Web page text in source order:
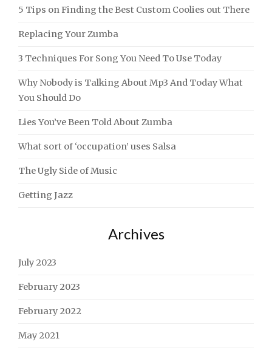
5 Tips on Finding the Best Custom Coolies out There
Replacing Your Zumba
3 Techniques For Song You Need To Use Today
Why Nobody is Talking About Mp3 And Today What
You Should Do
Lies You’ve Been Told About Zumba
What sort of ‘occupation’ uses Salsa
The Ugly Side of Music
Getting Jazz
Archives
July 2023
February 2023
February 2022
May 2021